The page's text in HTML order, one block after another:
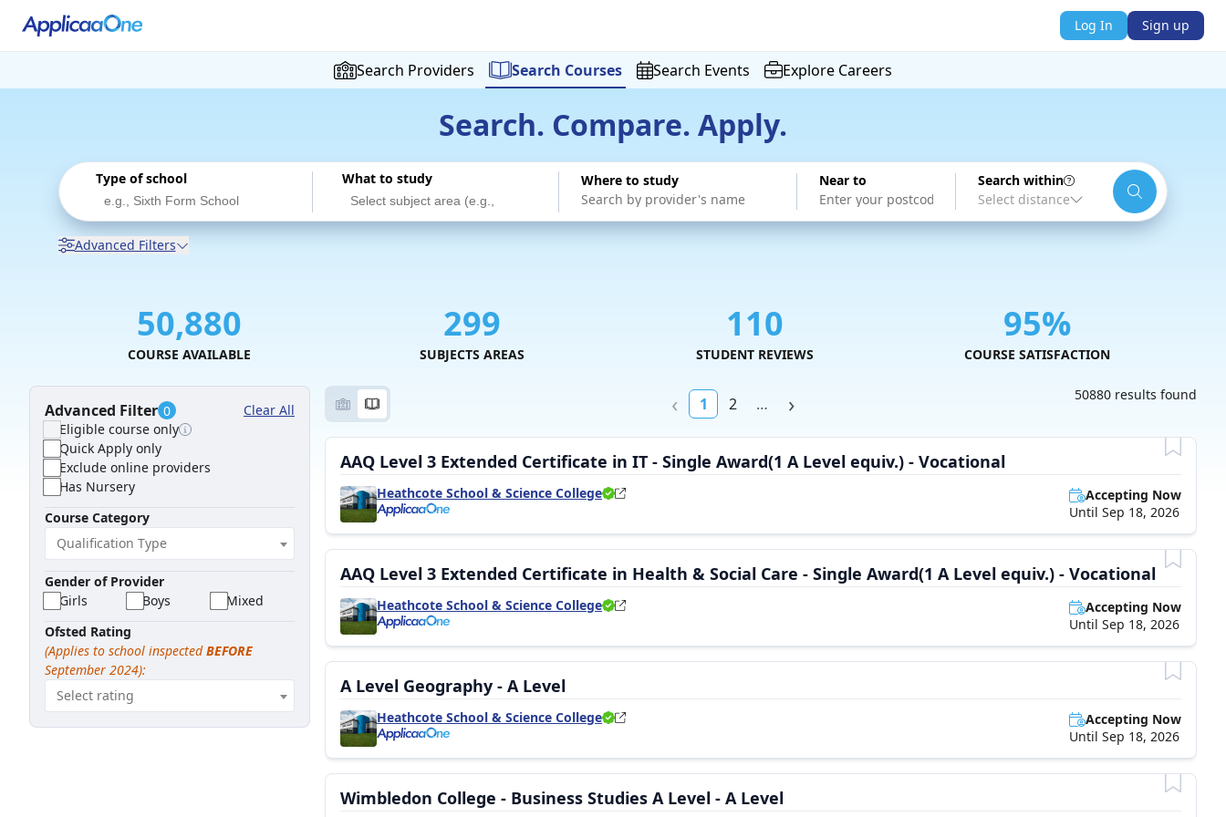
Log In Sign up
Search Providers Search Courses Search Events Explore Careers
Search. Compare. Apply.
Type of school What to study Where to study Near to Search within
Advanced Filters
50,880
COURSE AVAILABLE
299
SUBJECTS AREAS
110
STUDENT REVIEWS
95%
COURSE SATISFACTION
Advanced Filter 0
Clear All
Eligible course only
Quick Apply only
Exclude online providers
Has Nursery
Course Category
Qualification Type
Gender of Provider
Girls
Boys
Mixed
Ofsted Rating
(Applies to school inspectedBEFORE
September 2024):
Select rating
1 2 … 50880 results found
AAQ Level 3 Extended Certificate in IT - Single Award(1 A Level equiv.) - Vocational
Heathcote School & Science College
Accepting Now
Until Sep 18, 2026
AAQ Level 3 Extended Certificate in Health & Social Care - Single Award(1 A Level equiv.) - Vocational
Heathcote School & Science College
Accepting Now
Until Sep 18, 2026
A Level Geography - A Level
Heathcote School & Science College
Accepting Now
Until Sep 18, 2026
Wimbledon College - Business Studies A Level - A Level